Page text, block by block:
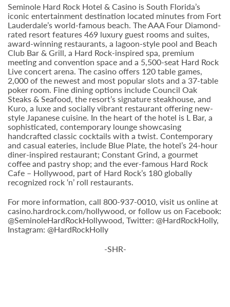
Seminole Hard Rock Hotel & Casino is South Florida’s
iconic entertainment destination located minutes from Fort
Lauderdale’s world-famous beach. The AAA Four Diamond-
rated resort features 469 luxury guest rooms and suites,
award-winning restaurants, a lagoon-style pool and Beach
Club Bar & Grill, a Hard Rock-inspired spa, premium
meeting and convention space and a 5,500-seat Hard Rock
Live concert arena. The casino offers 120 table games,
2,000 of the newest and most popular slots and a 37-table
poker room. Fine dining options include Council Oak
Steaks & Seafood, the resort’s signature steakhouse, and
Kuro, a luxe and socially vibrant restaurant offering new-
style Japanese cuisine. In the heart of the hotel is L Bar, a
sophisticated, contemporary lounge showcasing
handcrafted classic cocktails with a twist. Contemporary
and casual eateries, include Blue Plate, the hotel’s 24-hour
diner-inspired restaurant; Constant Grind, a gourmet
coffee and pastry shop; and the ever-famous Hard Rock
Cafe – Hollywood, part of Hard Rock’s 180 globally
recognized rock ‘n’ roll restaurants.
For more information, call 800-937-0010, visit us online at
casino.hardrock.com/hollywood, or follow us on Facebook:
@SeminoleHardRockHollywood, Twitter: @HardRockHolly,
Instagram: @HardRockHolly
-SHR-